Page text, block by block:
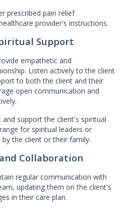
prescribed pain relief
provider's instructions.
Support
empathetic and
Listen actively to the client
to both the client and their
open communication and
and support the client's spiritual
for spiritual leaders or
the client or their family.
Collaboration
regular communication with
updating them on the client's
in their care plan.